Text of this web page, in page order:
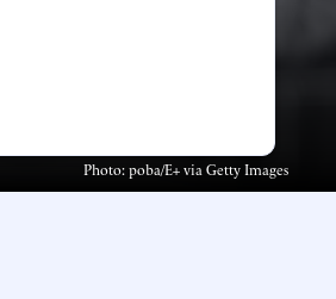
Photo: poba/E+ via Getty Images